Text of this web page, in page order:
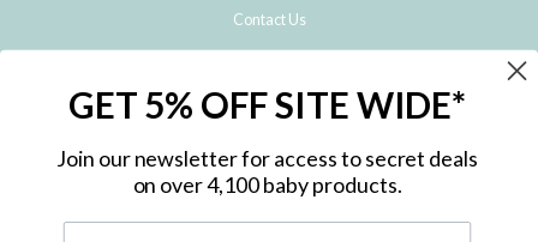
Contact Us
Subscribe to hear about our special offers, free giveaways, and exclusive
GET 5% OFF SITE WIDE*
Join our newsletter for access to secret deals
on over 4,100 baby products.